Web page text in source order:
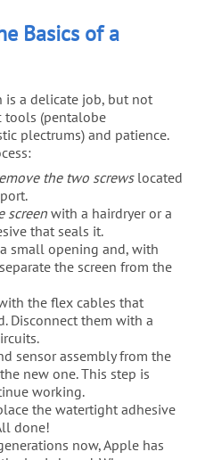
Basics of a
is a delicate job, but not
tools (pentalobe
plectrums) and patience.
the two screwslocated
screen with a hairdryer or a
that seals it.
small opening and, with
the screen from the
the flex cables that
Disconnect them with a
sensor assembly from the
new one. This step is
working.
the watertight adhesive
done!
now, Apple has